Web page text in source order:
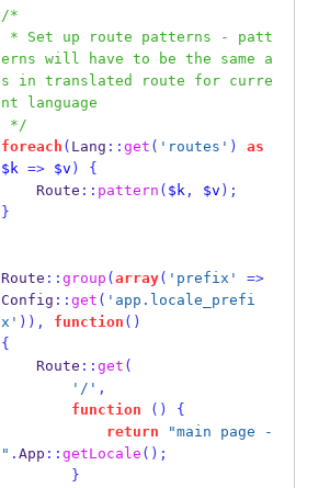
/*
erns will have to be the same a
s in translated route for curre
nt language
*/
foreach ( Lang :: get ( 'routes' )
as
$k => $v )
{
    Route
:: pattern ( $k, $v );
}
Route :: group ( array( 'prefix'
=>
Config :: get ( 'app.locale_prefi
x' )), function ()
{
    Route
:: get (
'/' ,
function
()
{
return
"main page -
" . App :: getLocale ();
}